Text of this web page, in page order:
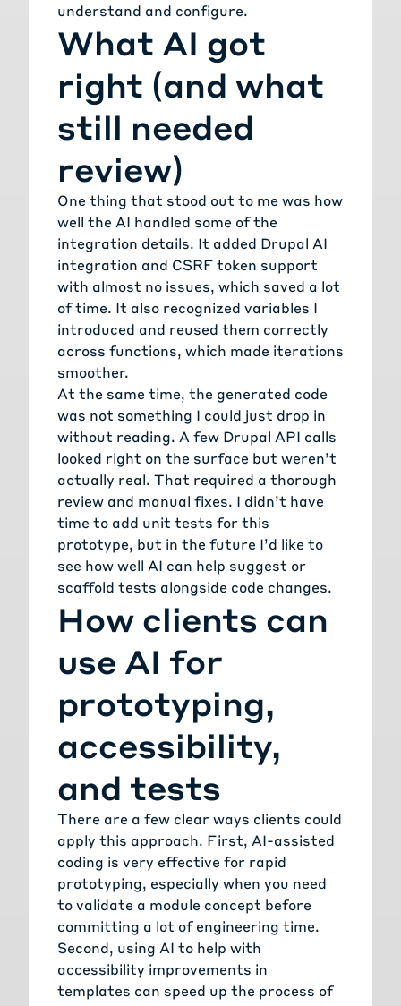
understand and configure.
What AI got
right (and what
still needed
review)
One thing that stood out to me was how
well the AI handled some of the
integration details. It added Drupal AI
integration and CSRF token support
with almost no issues, which saved a lot
of time. It also recognized variables I
introduced and reused them correctly
across functions, which made iterations
smoother.
At the same time, the generated code
was not something I could just drop in
without reading. A few Drupal API calls
looked right on the surface but weren’t
actually real. That required a thorough
review and manual fixes. I didn’t have
time to add unit tests for this
prototype, but in the future I’d like to
see how well AI can help suggest or
scaffold tests alongside code changes.
How clients can
use AI for
prototyping,
accessibility,
and tests
There are a few clear ways clients could
apply this approach. First, AI-assisted
coding is very effective for rapid
prototyping, especially when you need
to validate a module concept before
committing a lot of engineering time.
Second, using AI to help with
accessibility improvements in
templates can speed up the process of